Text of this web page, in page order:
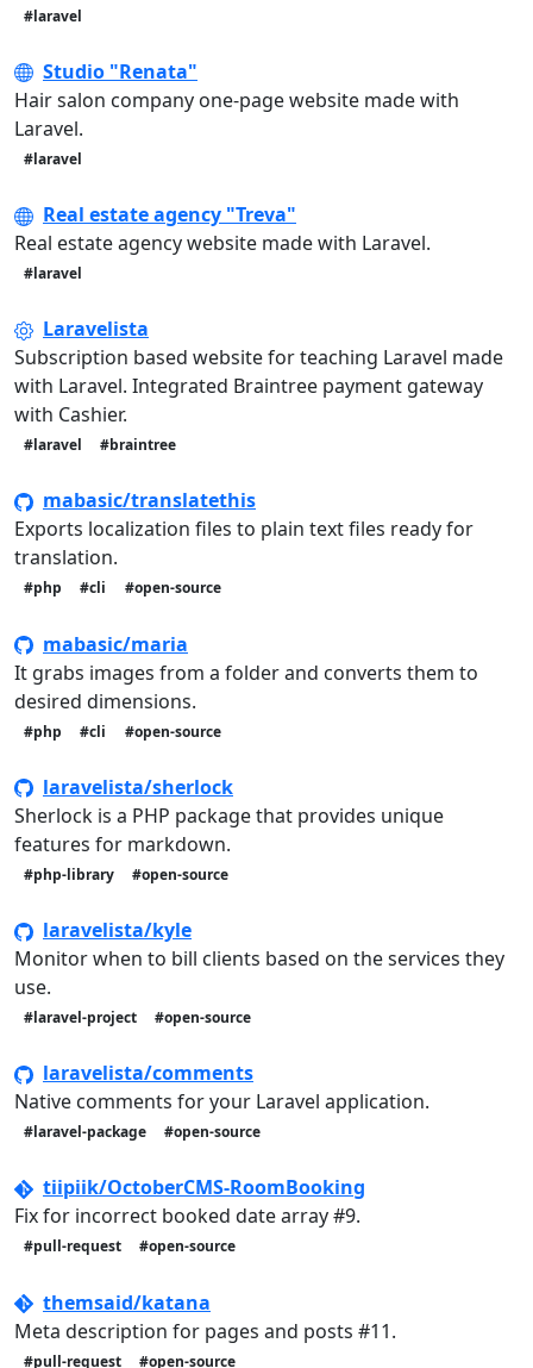
#laravel
Studio "Renata"
Hair salon company one-page website made with
Laravel.
#laravel
Real estate agency "Treva"
Real estate agency website made with Laravel.
#laravel
Laravelista
Subscription based website for teaching Laravel made
with Laravel. Integrated Braintree payment gateway
with Cashier.
#laravel #braintree
mabasic/translatethis
Exports localization files to plain text files ready for
translation.
#php #cli #open-source
mabasic/maria
It grabs images from a folder and converts them to
desired dimensions.
#php #cli #open-source
laravelista/sherlock
Sherlock is a PHP package that provides unique
features for markdown.
#php-library #open-source
laravelista/kyle
Monitor when to bill clients based on the services they
use.
#laravel-project #open-source
laravelista/comments
Native comments for your Laravel application.
#laravel-package #open-source
tiipiik/OctoberCMS-RoomBooking
Fix for incorrect booked date array #9.
#pull-request #open-source
themsaid/katana
Meta description for pages and posts #11.
#pull-request #open-source